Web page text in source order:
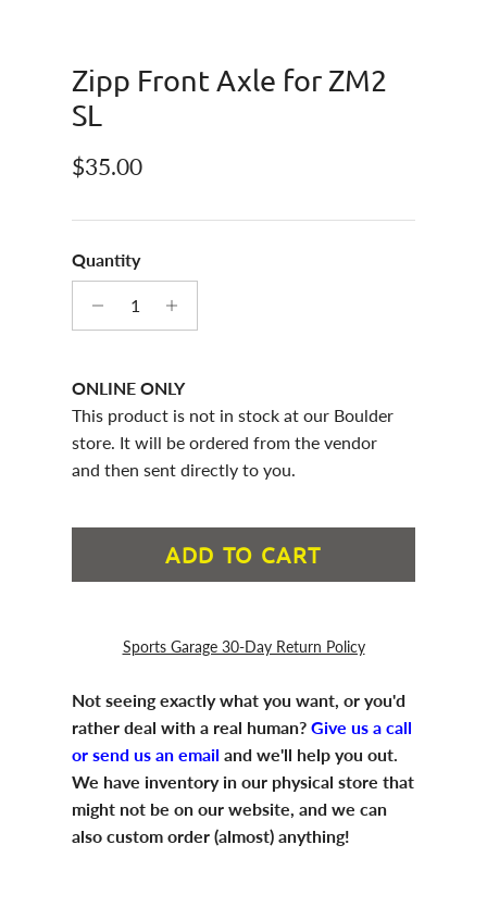
Zipp Front Axle for ZM2
SL
Regular price
$35.00
Quantity
ONLINE ONLY
This product is not in stock at our Boulder
store. It will be ordered from the vendor
and then sent directly to you.
ADD TO CART
Sports Garage 30-Day Return Policy
Not seeing exactly what you want, or you'd
rather deal with a real human? Give us a call
or send us an email and we'll help you out.
We have inventory in our physical store that
might not be on our website, and we can
also custom order (almost) anything!